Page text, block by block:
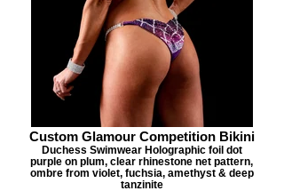
Custom Glamour Competition Bikini
Duchess Swimwear Holographic foil dot
purple on plum, clear rhinestone net pattern,
ombre from violet, fuchsia, amethyst & deep
tanzinite